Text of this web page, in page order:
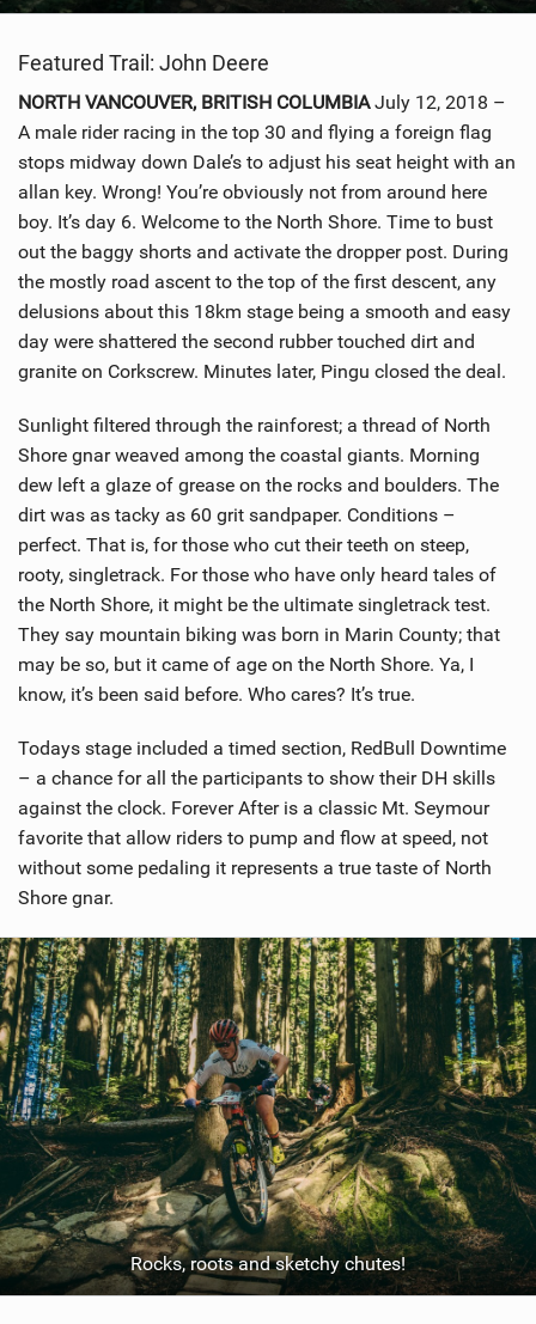
Featured Trail: John Deere
NORTH VANCOUVER, BRITISH COLUMBIAJuly 12, 2018 –
A male rider racing in the top 30 and flying a foreign flag
stops midway down Dale’s to adjust his seat height with an
allan key. Wrong! You’re obviously not from around here
boy. It’s day 6. Welcome to the North Shore. Time to bust
out the baggy shorts and activate the dropper post. During
the mostly road ascent to the top of the first descent, any
delusions about this 18km stage being a smooth and easy
day were shattered the second rubber touched dirt and
granite on Corkscrew. Minutes later, Pingu closed the deal.
Sunlight filtered through the rainforest; a thread of North
Shore gnar weaved among the coastal giants. Morning
dew left a glaze of grease on the rocks and boulders. The
dirt was as tacky as 60 grit sandpaper. Conditions –
perfect. That is, for those who cut their teeth on steep,
rooty, singletrack. For those who have only heard tales of
the North Shore, it might be the ultimate singletrack test.
They say mountain biking was born in Marin County; that
may be so, but it came of age on the North Shore. Ya, I
know, it’s been said before. Who cares? It’s true.
Todays stage included a timed section, RedBull Downtime
– a chance for all the participants to show their DH skills
against the clock. Forever After is a classic Mt. Seymour
favorite that allow riders to pump and flow at speed, not
without some pedaling it represents a true taste of North
Shore gnar.
Rocks, roots and sketchy chutes!